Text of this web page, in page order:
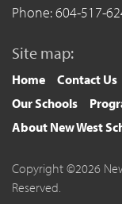
Phone: 604-517-
Site map:
Home
Contact Us
Our Schools
About New West
Copyright ©2026
Reserved.